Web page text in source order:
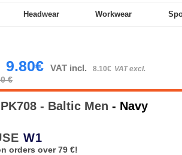
Headwear Workwear
9.80€ VAT incl. 8.10€ VAT excl.
€
PK708 - Baltic Men - Navy
W1
orders over 79 €!